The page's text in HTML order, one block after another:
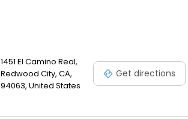
1451 El Camino Real,
Redwood City, CA,
94063, United States
Get directions